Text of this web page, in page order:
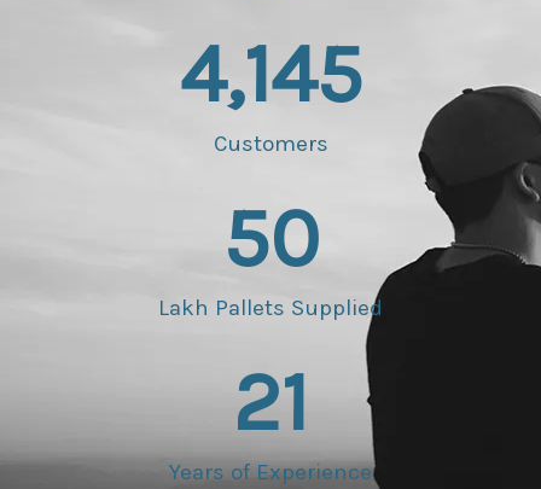
Customers
4,145
Lakh Pallets Supplied
50
Years of Experience
21